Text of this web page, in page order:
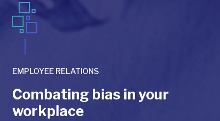
EMPLOYEE RELATIONS
Combating bias in your
workplace